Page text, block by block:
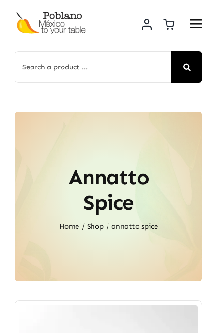
content
for:
Annatto
Spice
Home Shop annatto spice